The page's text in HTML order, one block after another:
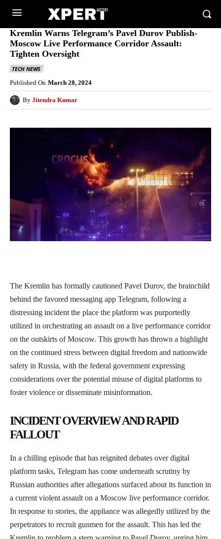
Kremlin Warns Telegram’s Pavel Durov Publish-
Moscow Live Performance Corridor Assault:
Tighten Oversight
TECH NEWS
Published On March 28, 2024
By Jitendra Kumar
The Kremlin has formally cautioned Pavel Durov, the brainchild
behind the favored messaging app Telegram, following a
distressing incident the place the platform was purportedly
utilized in orchestrating an assault on a live performance corridor
on the outskirts of Moscow. This growth has thrown a highlight
on the continued stress between digital freedom and nationwide
safety in Russia, with the federal government expressing
considerations over the potential misuse of digital platforms to
foster violence or disseminate misinformation.
INCIDENT OVERVIEW AND RAPID
FALLOUT
In a chilling episode that has reignited debates over digital
platform tasks, Telegram has come underneath scrutiny by
Russian authorities after allegations surfaced about its function in
a current violent assault on a Moscow live performance corridor.
In response to stories, the appliance was allegedly utilized by the
perpetrators to recruit gunmen for the assault. This has led the